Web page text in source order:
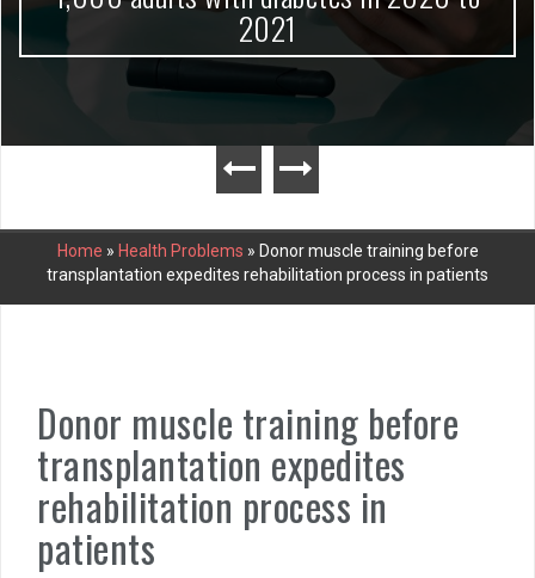
2021
Home » Health Problems » Donor muscle training before
transplantation expedites rehabilitation process in patients
Donor muscle training before
transplantation expedites
rehabilitation process in
patients